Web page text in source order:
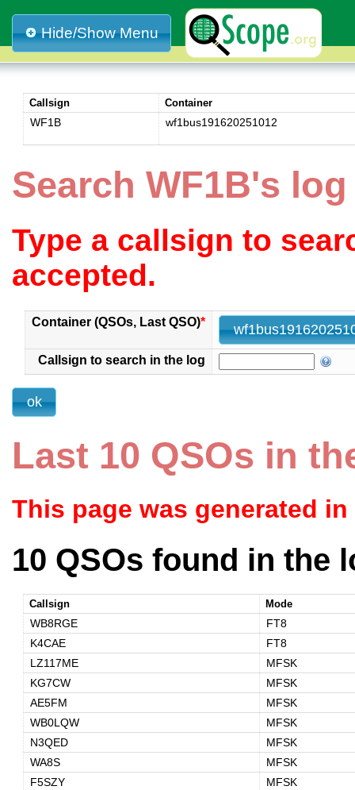
Hide/Show Menu
Callsign Container
WF1B wf1bus191620251012
Search WF1B's
Type a callsign to
accepted.
Container (QSOs, Last QSO)*
Callsign to search in the log
Last 10 QSOs in
This page was generated
10 QSOs found in the
Callsign Mode
WB8RGE
FT8
K4CAE
FT8
LZ117ME
MFSK
KG7CW
MFSK
AE5FM
MFSK
WB0LQW
MFSK
N3QED
MFSK
WA8S
MFSK
F5SZY
MFSK